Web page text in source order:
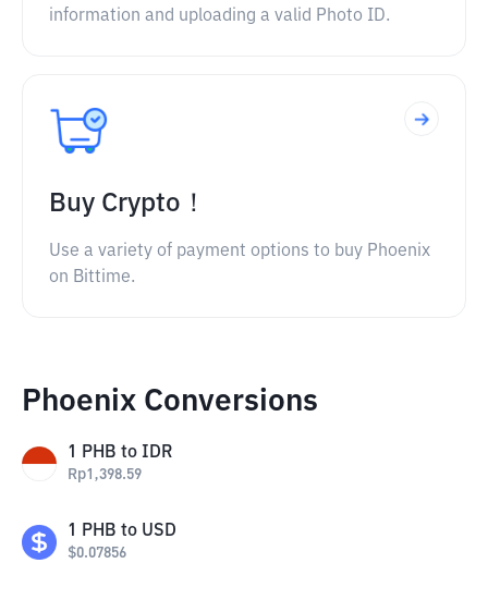
information and uploading a valid Photo ID.
Buy Crypto！
Use a variety of payment options to buy Phoenix
on Bittime.
Phoenix Conversions
1 PHB to IDR
Rp1,398.59
1 PHB to USD
$0.07856